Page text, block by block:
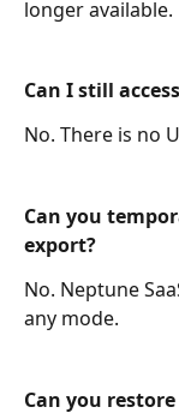
longer available.
Can I still
No. There is no
Can you
export?
No. Neptune
any mode.
Can you